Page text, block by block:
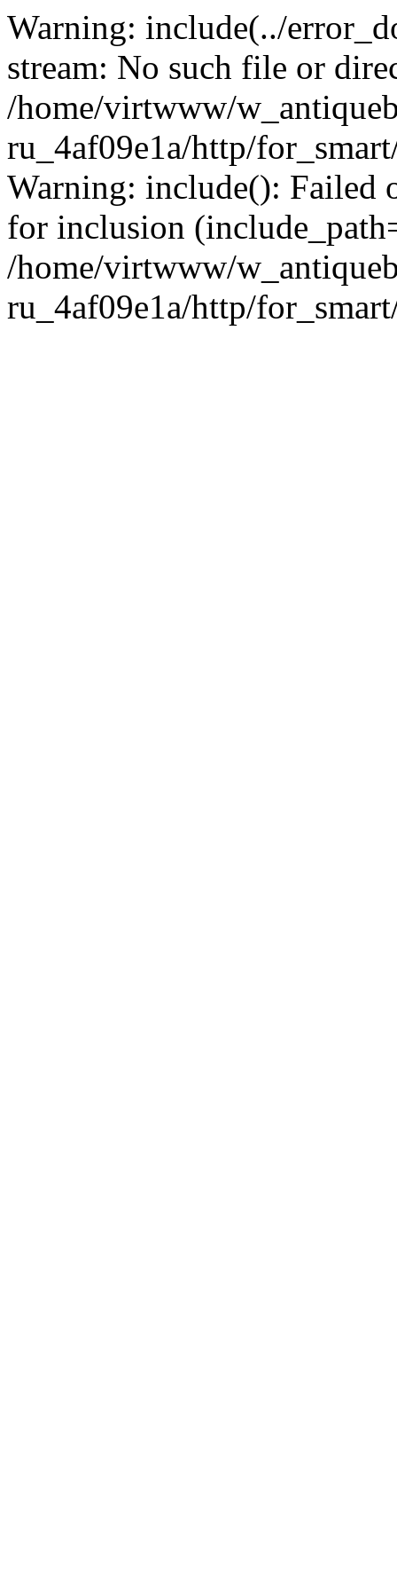
Warning: include(../
stream: No such file or
/home/virtwww/
ru_4af09e1a/http/
Warning: include(): Failed
for inclusion
/home/virtwww/
ru_4af09e1a/http/